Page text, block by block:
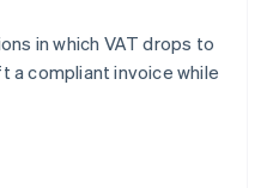
in which VAT drops to
a compliant invoice while